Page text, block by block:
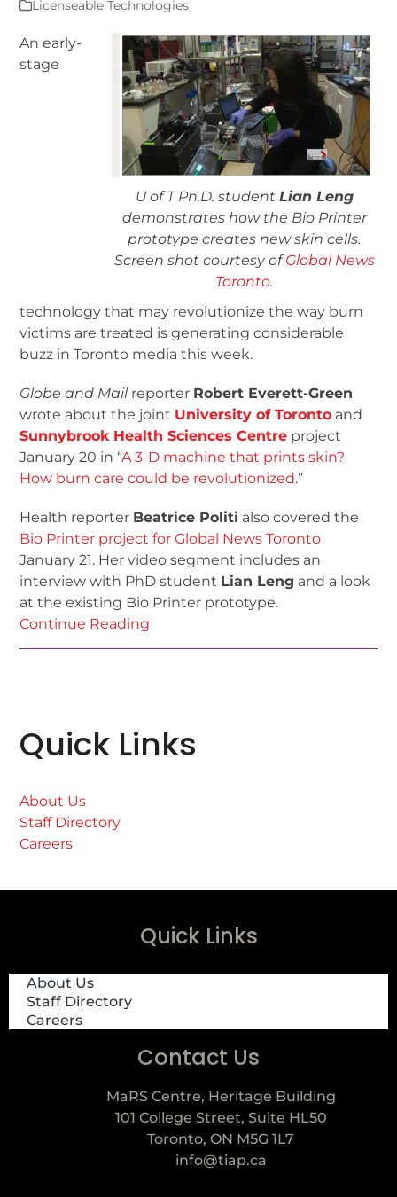
Licenseable Technologies
U of T Ph.D. student Lian Leng
demonstrates how the Bio Printer
prototype creates new skin cells.
Screen shot courtesy ofGlobal News
Toronto.
An early-
stage
technology that may revolutionize the way burn
victims are treated is generating considerable
buzz in Toronto media this week.
Globe and Mailreporter Robert Everett-Green
wrote about the joint University of Toronto and
Sunnybrook Health Sciences Centre project
January 20 in “A 3-D machine that prints skin?
How burn care could be revolutionized.”
Health reporter Beatrice Politi also covered the
Bio Printer project for Global News Toronto
January 21. Her video segment includes an
interview with PhD student Lian Leng and a look
at the existing Bio Printer prototype.
Continue Reading
Quick Links
About Us
Staff Directory
Careers
Quick Links
About Us
Staff Directory
Careers
Contact Us
MaRS Centre, Heritage Building
101 College Street, Suite HL50
Toronto, ON M5G 1L7
info@tiap.ca